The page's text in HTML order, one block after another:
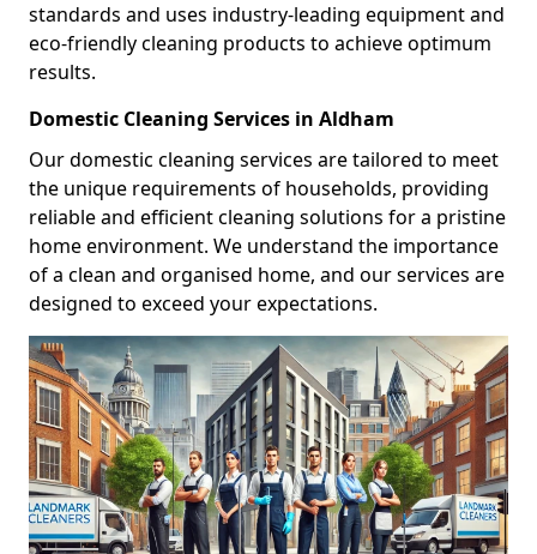
standards and uses industry-leading equipment and
eco-friendly cleaning products to achieve optimum
results.
Domestic Cleaning Services in Aldham
Our domestic cleaning services are tailored to meet
the unique requirements of households, providing
reliable and efficient cleaning solutions for a pristine
home environment. We understand the importance
of a clean and organised home, and our services are
designed to exceed your expectations.